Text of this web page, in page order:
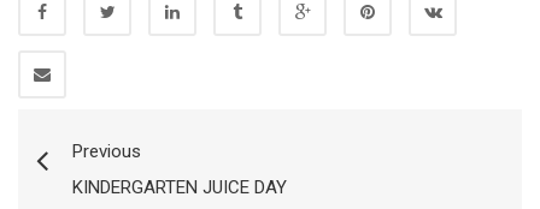
Previous
KINDERGARTEN JUICE DAY